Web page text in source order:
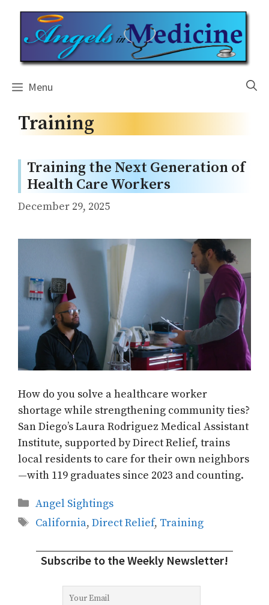
content
Menu
Training
Training the Next Generation of
Health Care Workers
December 29, 2025
How do you solve a healthcare worker
shortage while strengthening community ties?
San Diego’s Laura Rodriguez Medical Assistant
Institute, supported by Direct Relief, trains
local residents to care for their own neighbors
—with 119 graduates since 2023 and counting.
Categories
Angel Sightings
Tags
California, Direct Relief, Training
Subscribe to the Weekly Newsletter!